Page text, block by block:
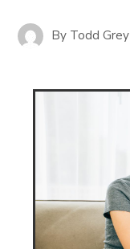
By Todd Grey